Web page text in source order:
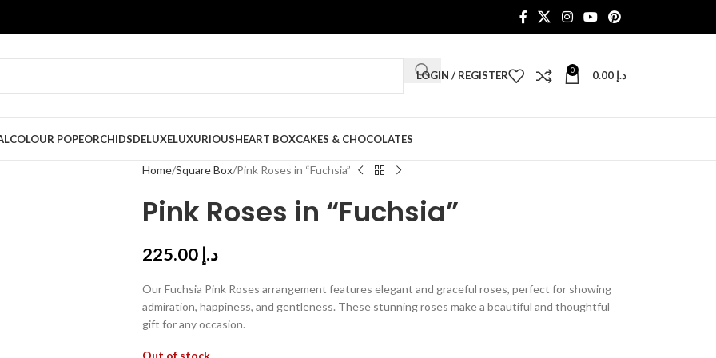
LOGIN / REGISTER 0 د.إ
COLOUR POPEORCHIDSDELUXELUXURIOUSHEART BOXCAKES & CHOCOLATES
Home Square Box Pink Roses in “Fuchsia”
Pink Roses in “Fuchsia”
د.إ 225.00
Our Fuchsia Pink Roses arrangement features elegant and graceful roses, perfect for showing
admiration, happiness, and gentleness. These stunning roses make a beautiful and thoughtful
gift for any occasion.
Out of stock